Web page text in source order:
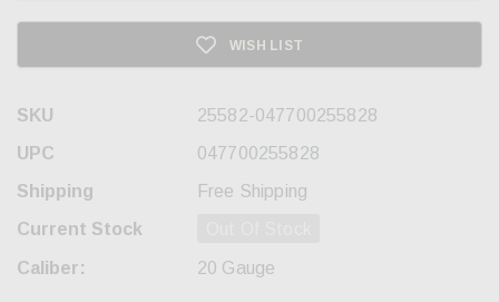
WISH LIST
SKU
25582-047700255828
UPC
047700255828
Shipping
Free Shipping
Current Stock
Caliber: 20 Gauge